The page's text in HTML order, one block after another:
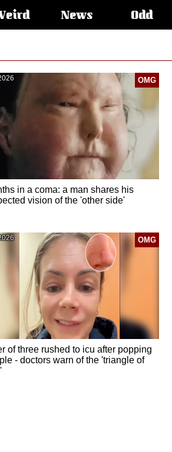
News Odd
OMG
in a coma: a man shares his
vision of the 'other side'
OMG
of three rushed to icu after popping
- doctors warn of the 'triangle of